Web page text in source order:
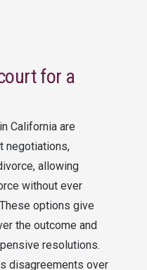
for a
California are
negotiations,
allowing
without ever
options give
the outcome and
resolutions.
disagreements over